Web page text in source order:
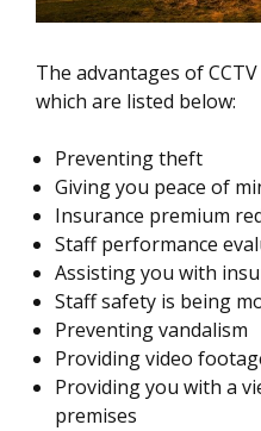
The advantages of
which are listed below:
Preventing theft
Giving you peace of
Insurance premium
Staff performance
Assisting you with
Staff safety is being
Preventing vandalism
Providing video
Providing you with a
premises